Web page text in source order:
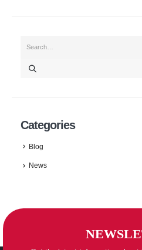
Categories
Blog
News